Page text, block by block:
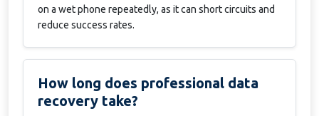
on a wet phone repeatedly, as it can short circuits and
reduce success rates.
How long does professional data
recovery take?